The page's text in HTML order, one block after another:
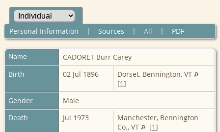
Personal Information | Sources | All | PDF
Name CADORET Burr Carey
Birth
02 Jul 1896
Dorset, Bennington, VT
[1]
Gender
Male
Death
Jul 1973
Manchester, Bennington
Co., VT
[1]